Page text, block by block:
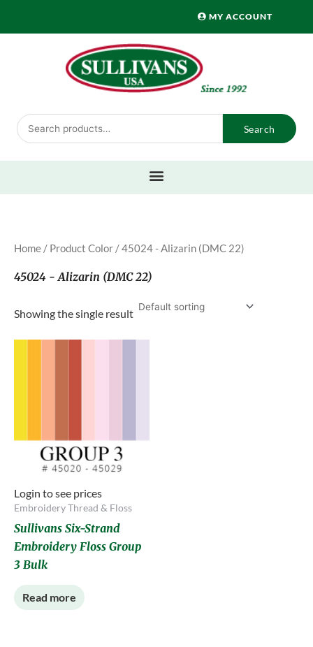
MY ACCOUNT
Search
for:
Search
Home / Product Color / 45024 - Alizarin (DMC 22)
45024 - Alizarin (DMC 22)
Showing the single result
Login to see prices
Embroidery Thread & Floss
Sullivans Six-Strand
Embroidery Floss Group
3 Bulk
Read more